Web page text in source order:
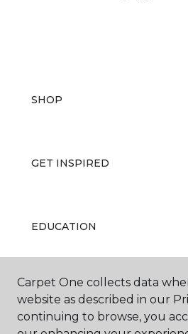
SHOP
GET INSPIRED
EDUCATION
ABOUT US
Carpet One collects data
website as described in our
continuing to browse, you